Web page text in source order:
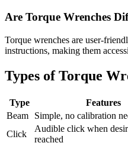
Are Torque Wrenches
Torque wrenches are user-
instructions, making them
Types of Torque
Type Features
Beam
Simple, no calibration
Click
Audible click when
reached